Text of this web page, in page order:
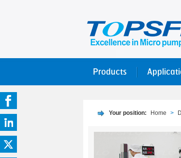
Products
Your position: Home >